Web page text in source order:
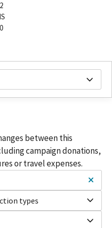
between this
campaign donations,
or travel expenses.
types